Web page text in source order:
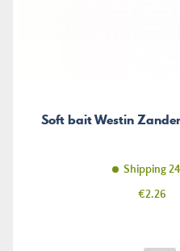
Soft bait Westin
Shipping
Price
€2.26